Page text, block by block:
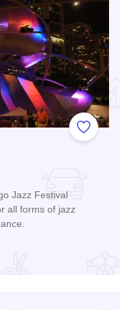
Add to
Jazz Festival
all forms of jazz